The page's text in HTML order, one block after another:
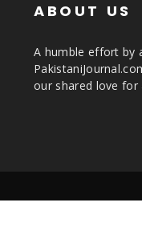
ABOUT US
A humble effort by
our shared love for